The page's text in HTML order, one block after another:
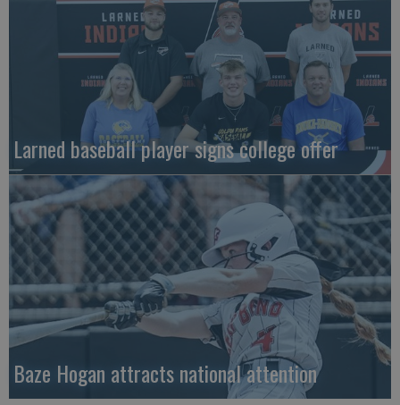
Larned baseball player signs college offer
Baze Hogan attracts national attention